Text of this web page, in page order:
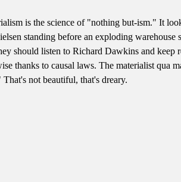
is the science of "nothing but-ism." It
standing before an exploding warehouse
should listen to Richard Dawkins and keep
thanks to causal laws. The materialist qua
not beautiful, that's dreary.